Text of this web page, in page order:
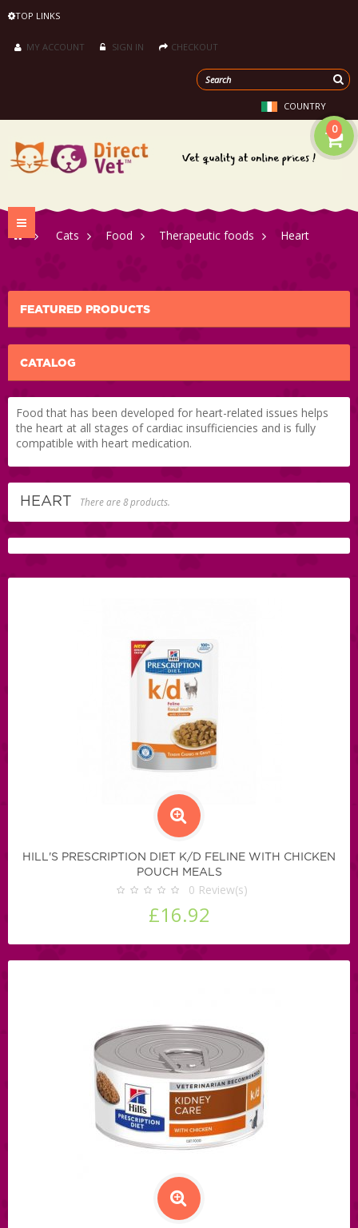
TOP LINKS
MY ACCOUNT SIGN IN CHECKOUT
COUNTRY
0
Toggle
navigation
> Cats > Food > Therapeutic foods > Heart
FEATURED PRODUCTS
CATALOG
Food that has been developed for heart-related issues helps
the heart at all stages of cardiac insufficiencies and is fully
compatible with heart medication.
HEART There are 8 products.
HILL'S PRESCRIPTION DIET K/D FELINE WITH CHICKEN
POUCH MEALS
0 Review(s)
£16.92